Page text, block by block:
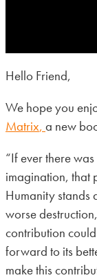
Hello Friend,
We hope you
Matrix, a new
“If ever there
imagination, that
Humanity stands
worse
contribution
forward to its
make this